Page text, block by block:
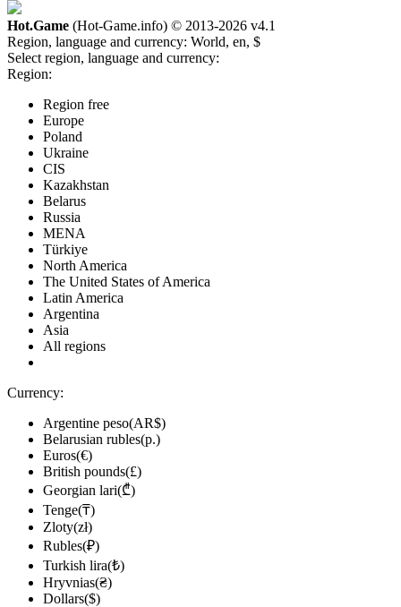
Hot.Game (Hot-Game.info) © 2013-2026 v4.1
Region, language and currency: World, en, $
Select region, language and currency:
Region:
Region free
Europe
Poland
Ukraine
CIS
Kazakhstan
Belarus
Russia
MENA
Türkiye
North America
The United States of America
Latin America
Argentina
Asia
All regions
Currency:
Argentine peso(AR$)
Belarusian rubles(р.)
Euros(€)
British pounds(£)
Georgian lari(₾)
Tenge(₸)
Zloty(zł)
Rubles(₽)
Turkish lira(₺)
Hryvnias(₴)
Dollars($)